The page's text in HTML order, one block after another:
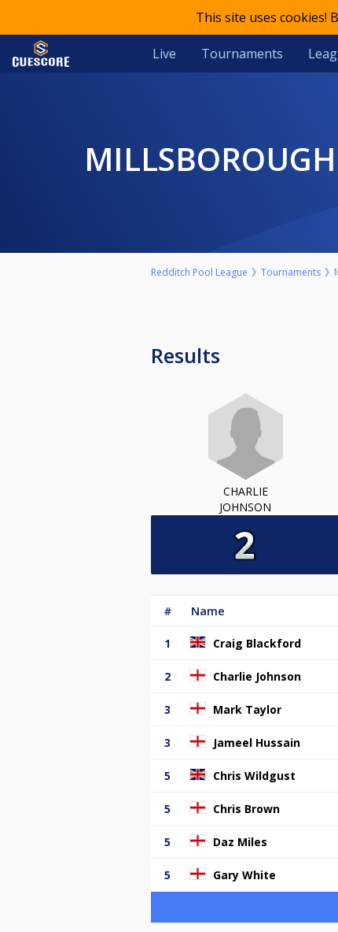
This site uses cookies!
Live Tournaments
Redditch Pool League Tournaments
Results
CHARLIE
JOHNSON
# Name
1 Craig Blackford
2 Charlie Johnson
3 Mark Taylor
3 Jameel Hussain
5 Chris Wildgust
5 Chris Brown
5 Daz Miles
5 Gary White